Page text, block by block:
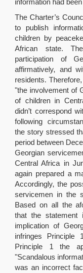
information had
The Charter’s
to publish
children by
African state.
participation of
affirmatively, and
residents.
"the involvement of
of children in
didn’t correspond
following
the story stressed
period between
Georgian
Central Africa in
again prepared a
Accordingly, the
servicemen in the
Based on all the
that the statement
implication of
infringes Principle
Principle 1 the
"Scandalous
was an incorrect